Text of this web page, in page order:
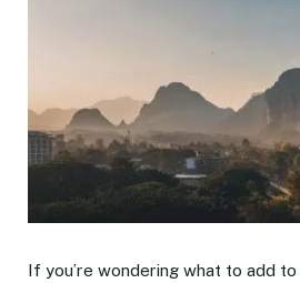
If you’re wondering what to add